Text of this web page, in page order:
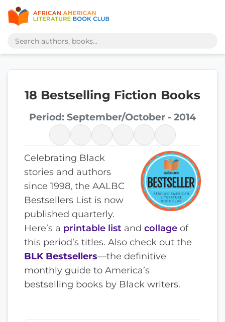
18 Bestselling Fiction Books
Period: September/October - 2014
Celebrating Black
stories and authors
since 1998, the AALBC
Bestsellers List is now
published quarterly.
Here’s a printable list and collage of
this period’s titles. Also check out the
BLK Bestsellers—the definitive
monthly guide to America’s
bestselling books by Black writers.